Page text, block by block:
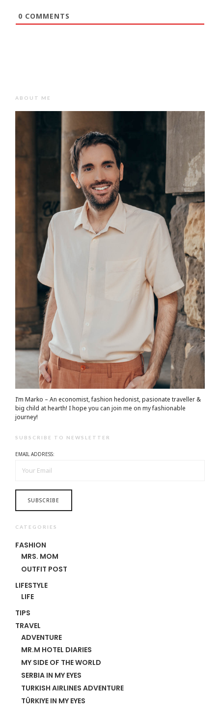
0 COMMENTS
ABOUT ME
I’m Marko – An economist, fashion hedonist, pasionate traveller &
big child at hearth! ​I hope you can join me on my fashionable
journey!
SUBSCRIBE TO NEWSLETTER
EMAIL ADDRESS:
CATEGORIES
FASHION
MRS. MOM
OUTFIT POST
LIFESTYLE
LIFE
TIPS
TRAVEL
ADVENTURE
MR.M HOTEL DIARIES
MY SIDE OF THE WORLD
SERBIA IN MY EYES
TURKISH AIRLINES ADVENTURE
TÜRKIYE IN MY EYES